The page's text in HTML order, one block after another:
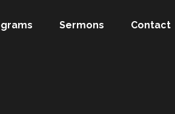
Sermons Contact